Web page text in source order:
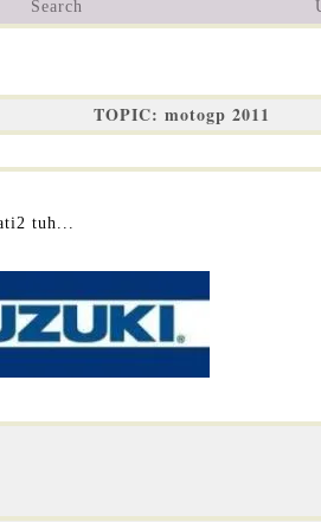
Search
TOPIC: motogp 2011
tuh...